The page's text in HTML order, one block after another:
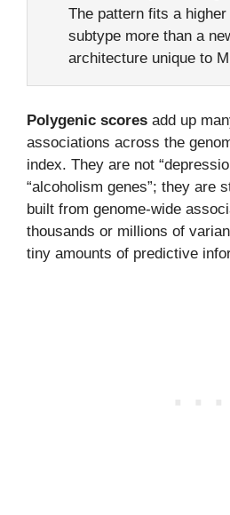
The pattern fits a
subtype more than a
architecture unique to
Polygenic scores add up
associations across the
index. They are not
“alcoholism genes”; they are
built from genome-wide
thousands or millions of
tiny amounts of predictive